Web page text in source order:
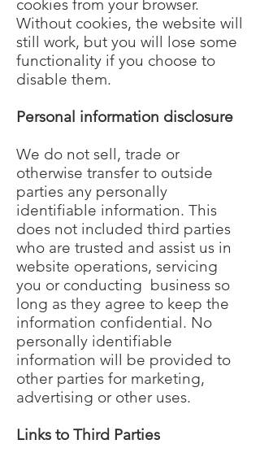
cookies from your browser.
Without cookies, the website will
still work, but you will lose some
functionality if you choose to
disable them.
Personal information disclosure
We do not sell, trade or
otherwise transfer to outside
parties any personally
identifiable information. This
does not included third parties
who are trusted and assist us in
website operations, servicing
you or conducting business so
long as they agree to keep the
information confidential. No
personally identifiable
information will be provided to
other parties for marketing,
advertising or other uses.
Links to Third Parties